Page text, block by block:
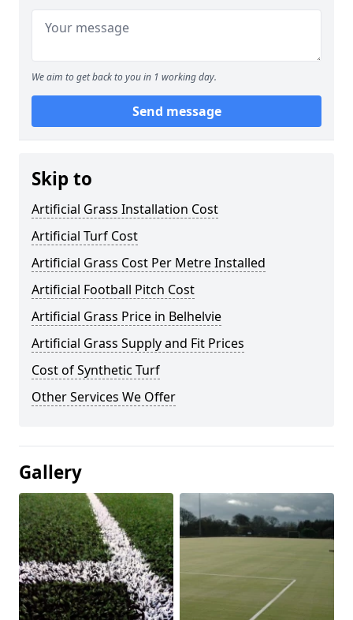
We aim to get back to you in 1 working day.
Send message
Skip to
Artificial Grass Installation Cost
Artificial Turf Cost
Artificial Grass Cost Per Metre Installed
Artificial Football Pitch Cost
Artificial Grass Price in Belhelvie
Artificial Grass Supply and Fit Prices
Cost of Synthetic Turf
Other Services We Offer
Gallery